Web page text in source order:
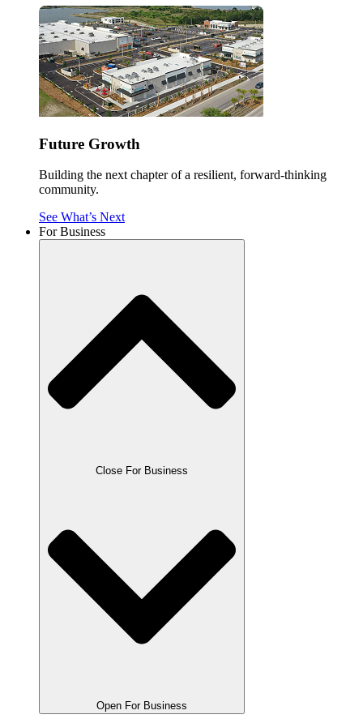
Future Growth
Building the next chapter of a resilient, forward-thinking
community.
See What’s Next
For Business
Close For Business
Open For Business